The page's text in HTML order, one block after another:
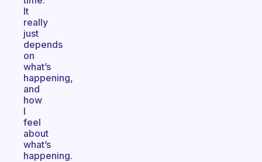
It
really
just
depends
on
what’s
happening,
and
how
I
feel
about
what’s
happening.